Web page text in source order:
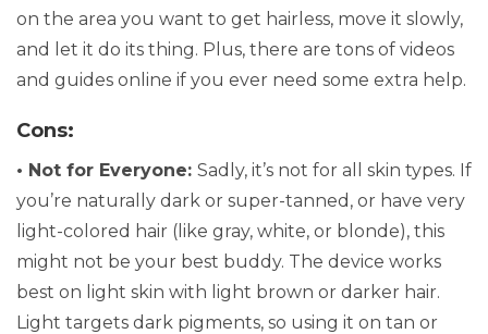
on the area you want to get hairless, move it slowly,
and let it do its thing. Plus, there are tons of videos
and guides online if you ever need some extra help.
Cons:
• Not for Everyone: Sadly, it’s not for all skin types. If
you’re naturally dark or super-tanned, or have very
light-colored hair (like gray, white, or blonde), this
might not be your best buddy. The device works
best on light skin with light brown or darker hair.
Light targets dark pigments, so using it on tan or